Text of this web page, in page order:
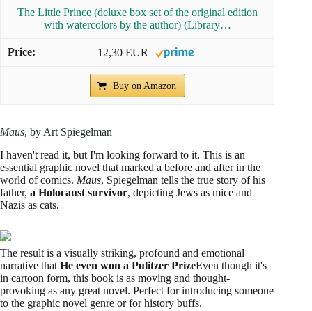
The Little Prince (deluxe box set of the original edition
with watercolors by the author) (Library…
12,30 EUR
Buy on Amazon
Maus, by Art Spiegelman
I haven't read it, but I'm looking forward to it. This is an
essential graphic novel that marked a before and after in the
world of comics. Maus, Spiegelman tells the true story of his
father, a Holocaust survivor, depicting Jews as mice and
Nazis as cats.
The result is a visually striking, profound and emotional
narrative that He even won a Pulitzer PrizeEven though it's
in cartoon form, this book is as moving and thought-
provoking as any great novel. Perfect for introducing someone
to the graphic novel genre or for history buffs.